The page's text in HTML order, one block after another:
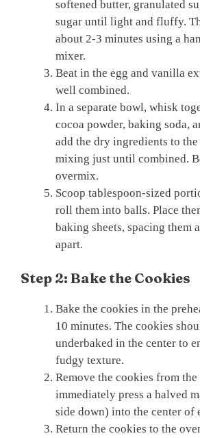
softened butter, granulated
sugar until light and fluffy.
about 2-3 minutes using a
mixer.
Beat in the egg and vanilla
well combined.
In a separate bowl, whisk
cocoa powder, baking soda,
add the dry ingredients to
mixing just until combined.
overmix.
Scoop tablespoon-sized
roll them into balls. Place
baking sheets, spacing them
apart.
Step 2: Bake the Cookies
Bake the cookies in the
10 minutes. The cookies
underbaked in the center to
fudgy texture.
Remove the cookies from the
immediately press a halved
side down) into the center of
Return the cookies to the